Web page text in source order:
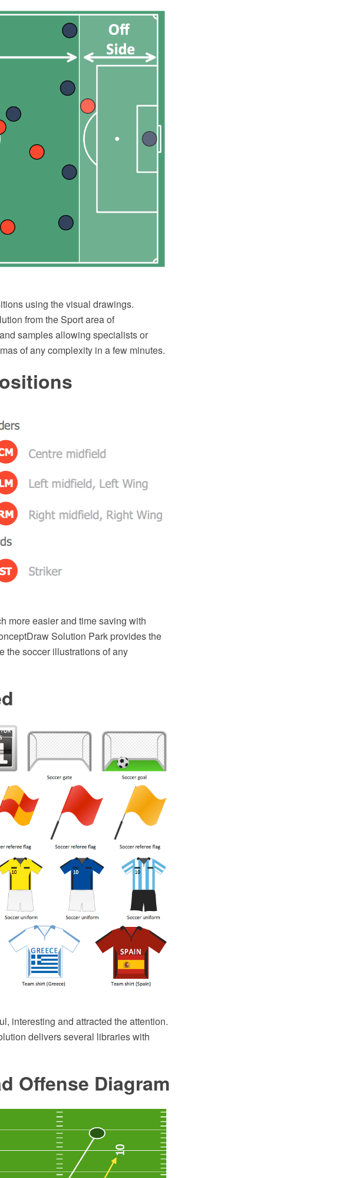
using the visual drawings.
from the Sport area of
samples allowing specialists or
of any complexity in a few minutes.
more easier and time saving with
Solution Park provides the
the soccer illustrations of any
interesting and attracted the attention.
delivers several libraries with
Offense Diagram